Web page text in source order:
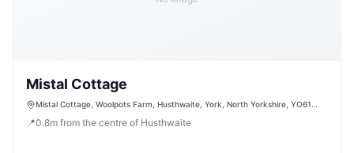
Mistal Cottage
Mistal Cottage, Woolpots Farm, Husthwaite, York, North Yorkshire, YO61
📍0.8m from the centre of Husthwaite